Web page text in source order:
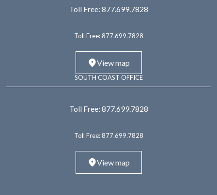
Toll Free: 877.699.7828
Toll Free: 877.699.7828
View map
SOUTH COAST OFFICE
Toll Free: 877.699.7828
Toll Free: 877.699.7828
View map